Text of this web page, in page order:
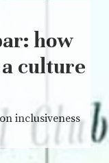
how
culture
inclusiveness